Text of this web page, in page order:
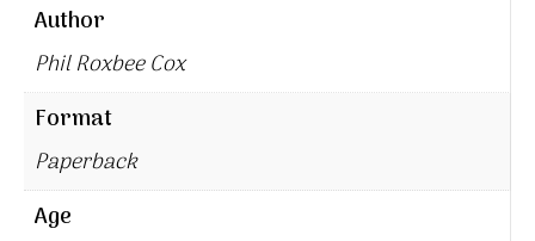
Author
Phil Roxbee Cox
Format
Paperback
Age